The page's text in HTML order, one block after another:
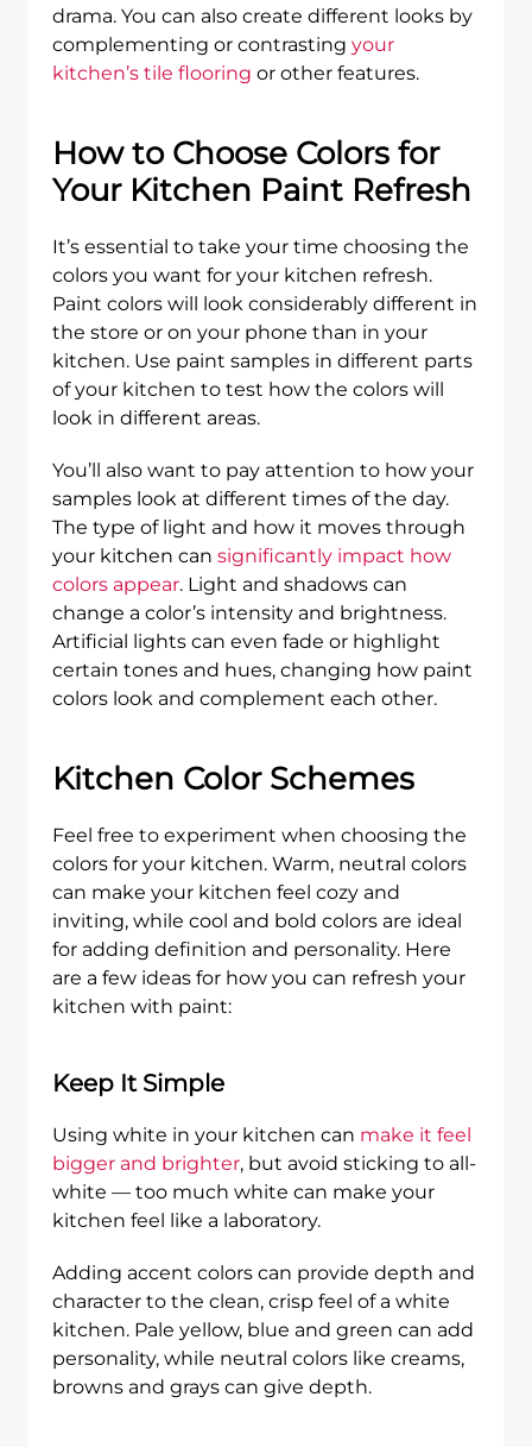
drama. You can also create different looks by
complementing or contrasting your
kitchen’s tile flooring or other features.
How to Choose Colors for
Your Kitchen Paint Refresh
It’s essential to take your time choosing the
colors you want for your kitchen refresh.
Paint colors will look considerably different in
the store or on your phone than in your
kitchen. Use paint samples in different parts
of your kitchen to test how the colors will
look in different areas.
You’ll also want to pay attention to how your
samples look at different times of the day.
The type of light and how it moves through
your kitchen can significantly impact how
colors appear. Light and shadows can
change a color’s intensity and brightness.
Artificial lights can even fade or highlight
certain tones and hues, changing how paint
colors look and complement each other.
Kitchen Color Schemes
Feel free to experiment when choosing the
colors for your kitchen. Warm, neutral colors
can make your kitchen feel cozy and
inviting, while cool and bold colors are ideal
for adding definition and personality. Here
are a few ideas for how you can refresh your
kitchen with paint:
Keep It Simple
Using white in your kitchen can make it feel
bigger and brighter, but avoid sticking to all-
white — too much white can make your
kitchen feel like a laboratory.
Adding accent colors can provide depth and
character to the clean, crisp feel of a white
kitchen. Pale yellow, blue and green can add
personality, while neutral colors like creams,
browns and grays can give depth.